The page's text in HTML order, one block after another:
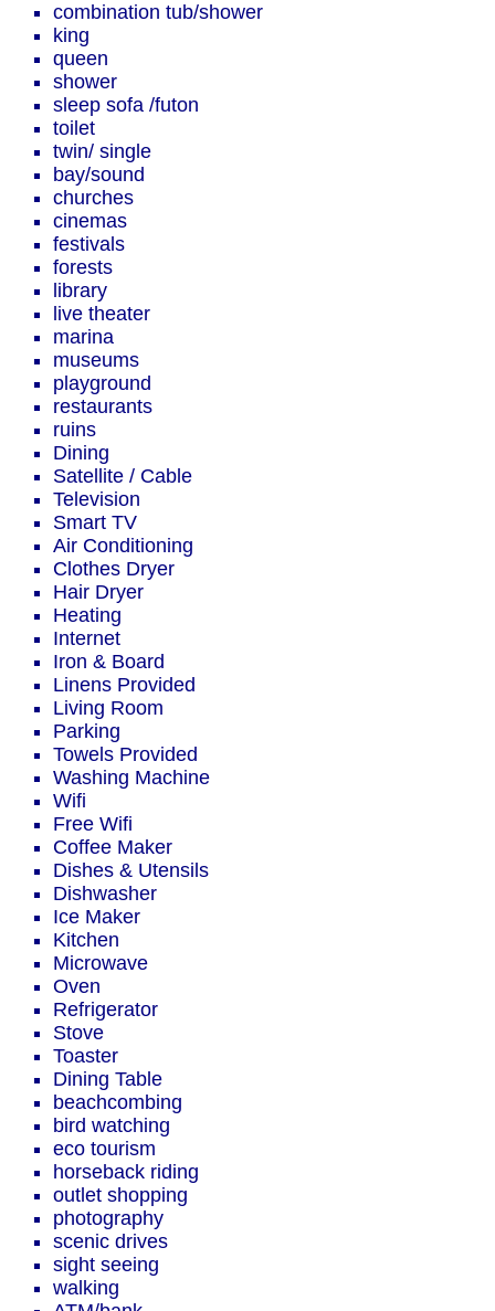
combination tub/shower
king
queen
shower
sleep sofa /futon
toilet
twin/ single
bay/sound
churches
cinemas
festivals
forests
library
live theater
marina
museums
playground
restaurants
ruins
Dining
Satellite / Cable
Television
Smart TV
Air Conditioning
Clothes Dryer
Hair Dryer
Heating
Internet
Iron & Board
Linens Provided
Living Room
Parking
Towels Provided
Washing Machine
Wifi
Free Wifi
Coffee Maker
Dishes & Utensils
Dishwasher
Ice Maker
Kitchen
Microwave
Oven
Refrigerator
Stove
Toaster
Dining Table
beachcombing
bird watching
eco tourism
horseback riding
outlet shopping
photography
scenic drives
sight seeing
walking